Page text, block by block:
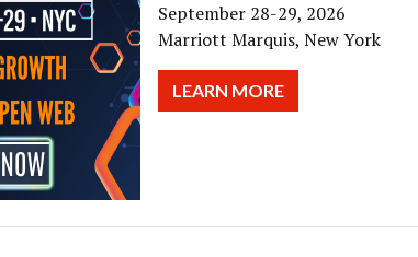
September 28-29, 2026
Marriott Marquis, New York
LEARN MORE